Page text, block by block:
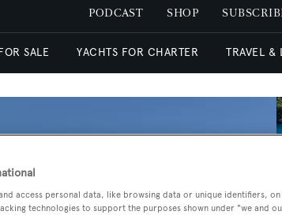
PODCAST SHOP
SALE YACHTS FOR CHARTER TRAVEL &
access personal data, like browsing data or unique identifiers,
technologies to support the purposes shown under "we and